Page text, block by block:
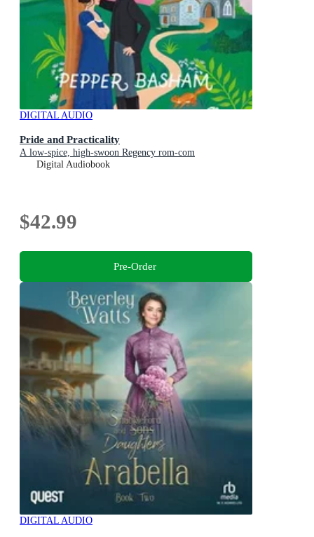
DIGITAL AUDIO
Pride and Practicality
A low-spice, high-swoon Regency rom-com
Digital Audiobook
$42.99
Pre-Order
DIGITAL AUDIO